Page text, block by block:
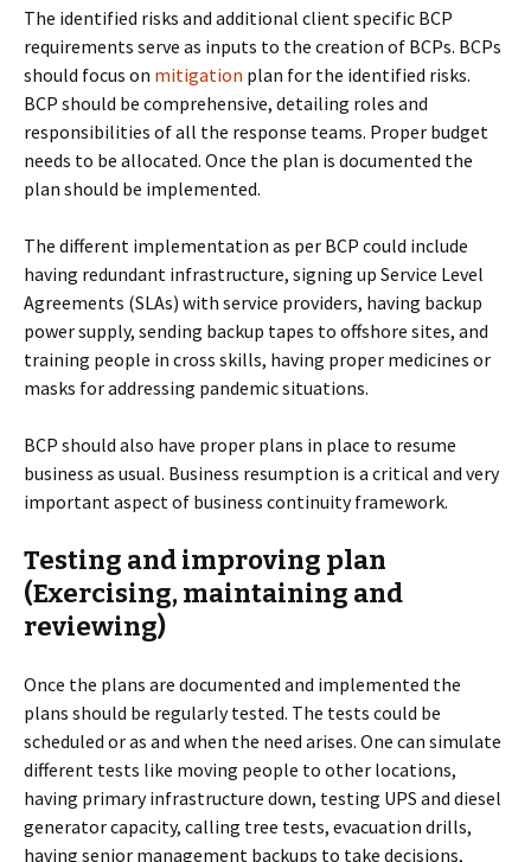
The identified risks and additional client specific BCP
requirements serve as inputs to the creation of BCPs. BCPs
should focus on mitigation plan for the identified risks.
BCP should be comprehensive, detailing roles and
responsibilities of all the response teams. Proper budget
needs to be allocated. Once the plan is documented the
plan should be implemented.
The different implementation as per BCP could include
having redundant infrastructure, signing up Service Level
Agreements (SLAs) with service providers, having backup
power supply, sending backup tapes to offshore sites, and
training people in cross skills, having proper medicines or
masks for addressing pandemic situations.
BCP should also have proper plans in place to resume
business as usual. Business resumption is a critical and very
important aspect of business continuity framework.
Testing and improving plan
(Exercising, maintaining and
reviewing)
Once the plans are documented and implemented the
plans should be regularly tested. The tests could be
scheduled or as and when the need arises. One can simulate
different tests like moving people to other locations,
having primary infrastructure down, testing UPS and diesel
generator capacity, calling tree tests, evacuation drills,
having senior management backups to take decisions,